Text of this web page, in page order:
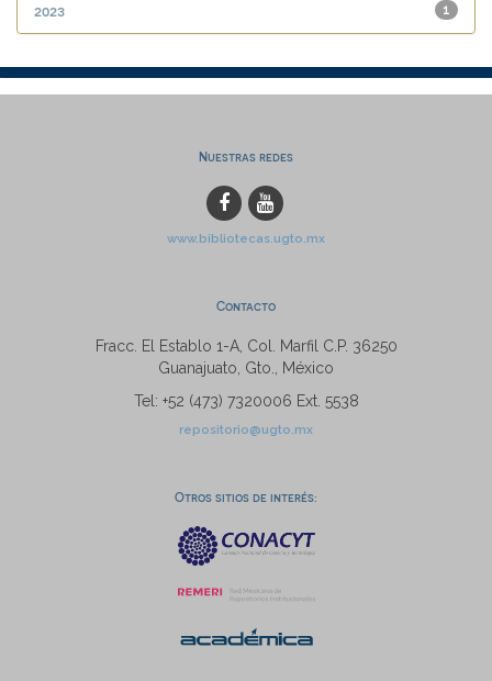
1
2023
Nuestras redes
www.bibliotecas.ugto.mx
Contacto
Fracc. El Establo 1-A, Col. Marfil C.P. 36250
Guanajuato, Gto., México
Tel: +52 (473) 7320006 Ext. 5538
repositorio@ugto.mx
Otros sitios de interés: